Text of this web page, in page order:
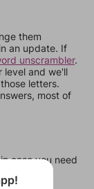
them
an update. If
unscrambler.
level and we'll
letters.
most of
case you need